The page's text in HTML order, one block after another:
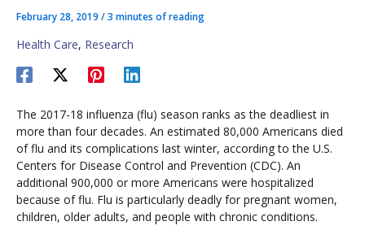
February 28, 2019 /3 minutes of reading
Health Care, Research
The 2017-18 influenza (flu) season ranks as the deadliest in
more than four decades. An estimated 80,000 Americans died
of flu and its complications last winter, according to the U.S.
Centers for Disease Control and Prevention (CDC). An
additional 900,000 or more Americans were hospitalized
because of flu. Flu is particularly deadly for pregnant women,
children, older adults, and people with chronic conditions.